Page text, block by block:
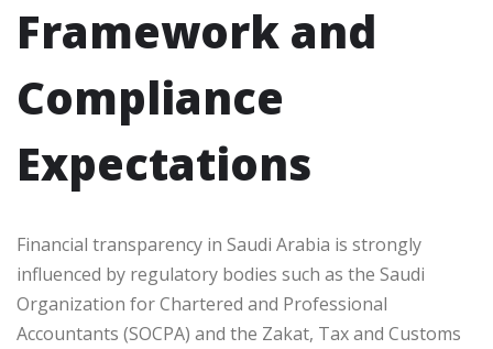
Framework and
Compliance
Expectations
Financial transparency in Saudi Arabia is strongly
influenced by regulatory bodies such as the Saudi
Organization for Chartered and Professional
Accountants (SOCPA) and the Zakat, Tax and Customs